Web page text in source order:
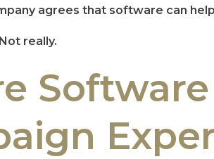
agrees that software can
really.